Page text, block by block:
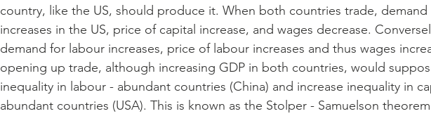
country, like the US, should produce it. When both countries trade,
increases in the US, price of capital increase, and wages decrease.
demand for labour increases, price of labour increases and thus wages
opening up trade, although increasing GDP in both countries, would
inequality in labour - abundant countries (China) and increase inequality in
abundant countries (USA). This is known as the Stolper - Samuelson